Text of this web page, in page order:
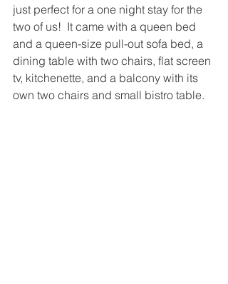
just perfect for a one night stay for the
two of us!  It came with a queen bed
and a queen-size pull-out sofa bed, a
dining table with two chairs, flat screen
tv, kitchenette, and a balcony with its
own two chairs and small bistro table.